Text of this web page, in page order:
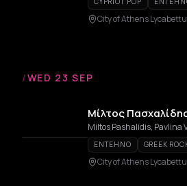
City of Athens
/WED 23 SEP
Μίλτος
Miltos Pashalidis, Pavlina
ENTEHNO GREEK
City of Athens